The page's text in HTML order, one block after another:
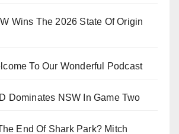
Wins The 2026 State Of Origin
To Our Wonderful Podcast
Dominates NSW In Game Two
End Of Shark Park? Mitch